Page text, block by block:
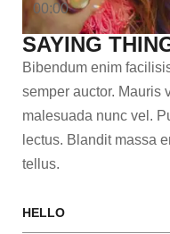
00:00
SAYING
Bibendum enim
semper auctor. Mauris
malesuada nunc vel.
lectus. Blandit massa
tellus.
HELLO